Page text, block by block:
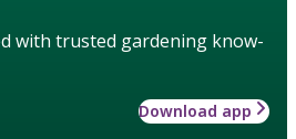
with trusted gardening know-
Download app